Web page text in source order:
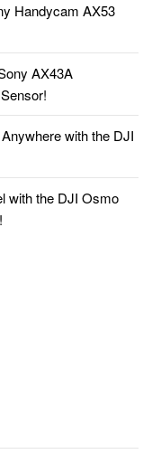
Handycam AX53
AX43A
with the DJI
with the DJI Osmo